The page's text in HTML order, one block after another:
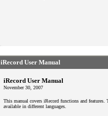
iRecord User Manual
iRecord User Manual
November 30, 2007
This manual covers iRecord functions and features.
available in different languages.